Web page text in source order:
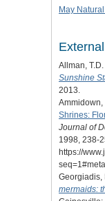
May
Allman, T.D.
Sunshine
2013.
Ammidown,
Shrines:
Journal of
1998, 238-
https://
Georgiadis,
mermaids: